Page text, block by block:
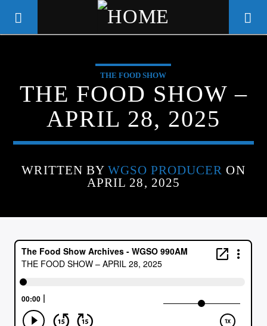
WGSO RADIO
COMMUNITY VOICE OF THE
CRESCENT CITY
CURRENT TRACK
TITLE
ARTIST
THE FOOD SHOW
THE FOOD SHOW –
APRIL 28, 2025
WRITTEN BY WGSO PRODUCER ON
APRIL 28, 2025